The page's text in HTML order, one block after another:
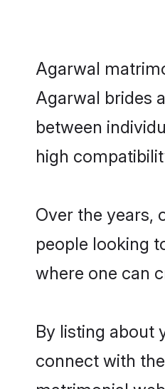
Agarwal
Agarwal brides
between
high
Over the years,
people looking
where one can
By listing about
connect with